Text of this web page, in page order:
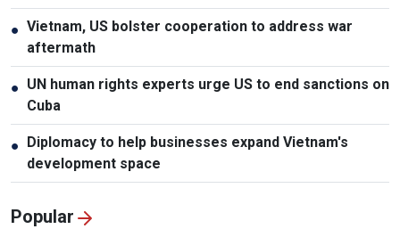
● Vietnam, US bolster cooperation to address war
aftermath
● UN human rights experts urge US to end sanctions on
Cuba
●
Diplomacy to help businesses expand Vietnam's
development space
Popular